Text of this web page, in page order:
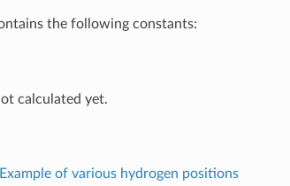
the following constants:
calculated yet.
of various hydrogen positions